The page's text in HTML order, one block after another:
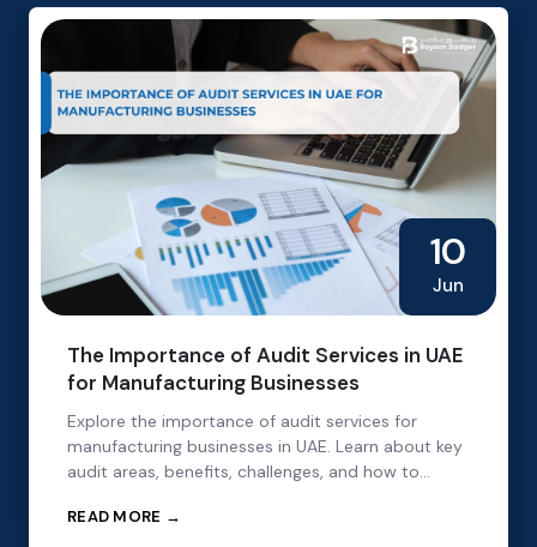
10
Jun
The Importance of Audit Services in UAE
for Manufacturing Businesses
Explore the importance of audit services for
manufacturing businesses in UAE. Learn about key
audit areas, benefits, challenges, and how to
READ MORE →